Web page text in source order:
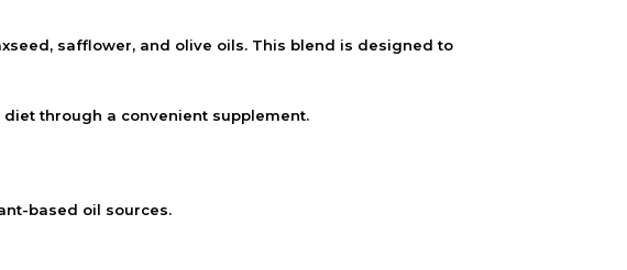
safflower, and olive oils. This blend is designed to
through a convenient supplement.
based oil sources.